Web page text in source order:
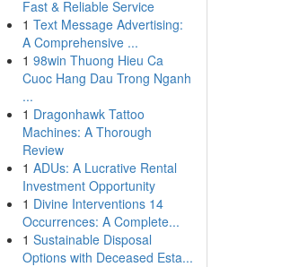
Fast & Reliable Service
1 Text Message Advertising:
A Comprehensive ...
1 98win Thuong Hieu Ca
Cuoc Hang Dau Trong Nganh
...
1 Dragonhawk Tattoo
Machines: A Thorough
Review
1 ADUs: A Lucrative Rental
Investment Opportunity
1 Divine Interventions 14
Occurrences: A Complete...
1 Sustainable Disposal
Options with Deceased Esta...